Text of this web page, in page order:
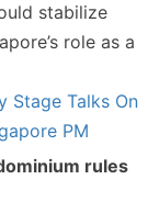
stabilize
role as a
Stage Talks On
PM
rules